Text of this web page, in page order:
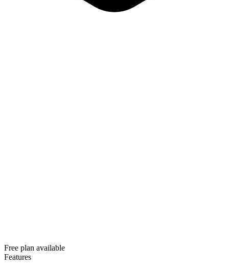
Free plan available
Features